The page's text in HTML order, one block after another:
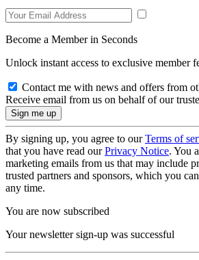
Become a Member in Seconds
Unlock instant access to exclusive member
Contact me with news and offers from
Receive email from us on behalf of our
By signing up, you agree to ourTerms of
that you have read ourPrivacy Notice. You
marketing emails from us that may include
trusted partners and sponsors, which you
any time.
You are now subscribed
Your newsletter sign-up was successful